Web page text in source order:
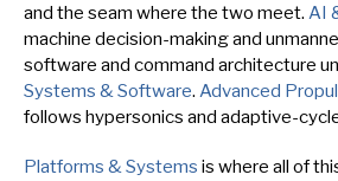
and the seam where the two meet. AI
machine decision-making and
software and command architecture
Systems & Software. Advanced
follows hypersonics and adaptive-
Platforms & Systems is where all of